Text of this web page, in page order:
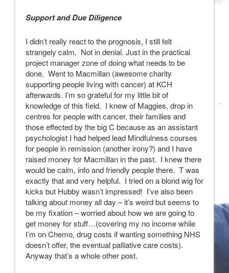
Support and Due Diligence
I didn’t really react to the prognosis, I still felt
strangely calm. Not in denial. Just in the practical
project manager zone of doing what needs to be
done. Went to Macmillan (awesome charity
supporting people living with cancer) at KCH
afterwards. I’m so grateful for my little bit of
knowledge of this field. I knew of Maggies, drop in
centres for people with cancer, their families and
those effected by the big C because as an assistant
psychologist I had helped lead Mindfulness courses
for people in remission (another irony?) and I have
raised money for Macmillan in the past. I knew there
would be calm, info and friendly people there. T was
exactly that and very helpful. I tried on a blond wig for
kicks but Hubby wasn’t impressed! I’ve also been
talking about money all day – it’s weird but seems to
be my fixation – worried about how we are going to
get money for stuff…(covering my no income while
I’m on Chemo, drug costs if wanting something NHS
doesn’t offer, the eventual palliative care costs).
Anyway that’s a whole other post.